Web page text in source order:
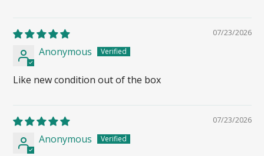
07/23/2026
Anonymous
Like new condition out of the box
07/23/2026
Anonymous